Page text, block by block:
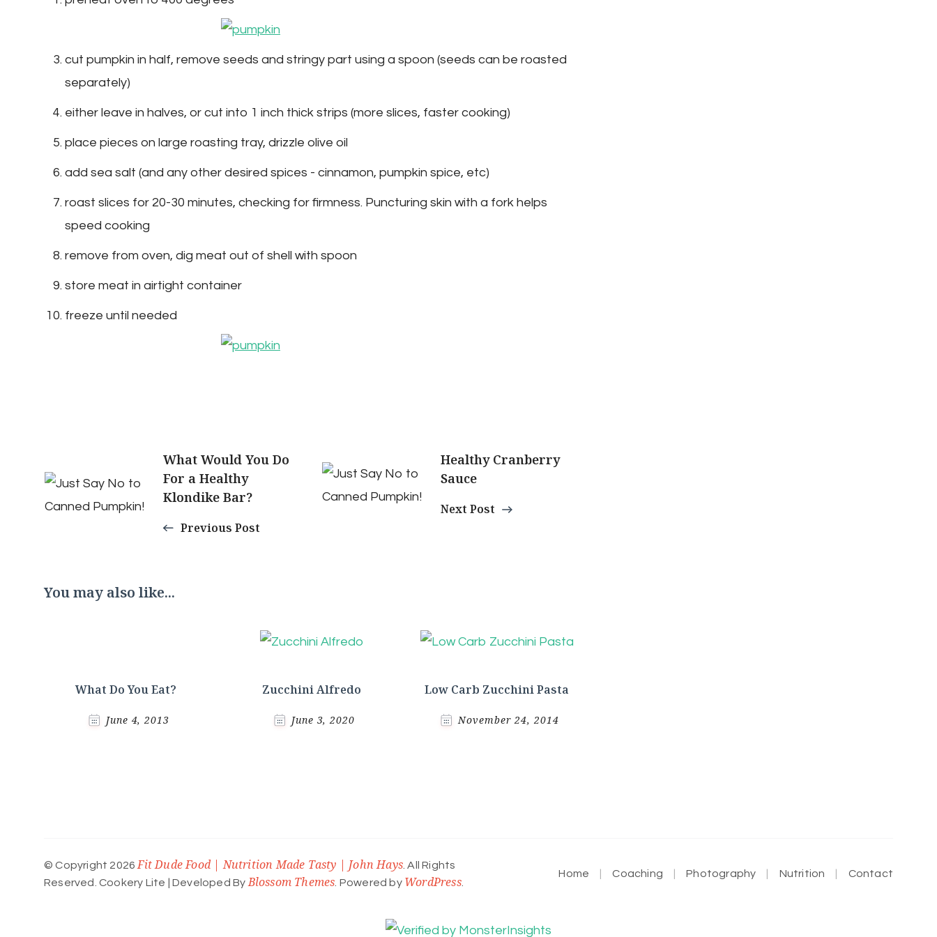
cut pumpkin in half, remove seeds and stringy part using a spoon (seeds can be roasted
separately)
either leave in halves, or cut into 1 inch thick strips (more slices, faster cooking)
place pieces on large roasting tray, drizzle olive oil
add sea salt (and any other desired spices - cinnamon, pumpkin spice, etc)
roast slices for 20-30 minutes, checking for firmness. Puncturing skin with a fork helps
speed cooking
remove from oven, dig meat out of shell with spoon
store meat in airtight container
freeze until needed
Post
Navigation
What Would You Do
For a Healthy
Klondike Bar?
Previous Post
Healthy Cranberry
Sauce
Next Post
You may also like...
What Do You Eat?
June 4, 2013
Zucchini Alfredo
June 3, 2020
Low Carb Zucchini Pasta
November 24, 2014
© Copyright 2026 Fit Dude Food | Nutrition Made Tasty | John Hays . All Rights
Reserved. Cookery Lite | Developed By Blossom Themes . Powered by WordPress.
Home Coaching Photography Nutrition Contact